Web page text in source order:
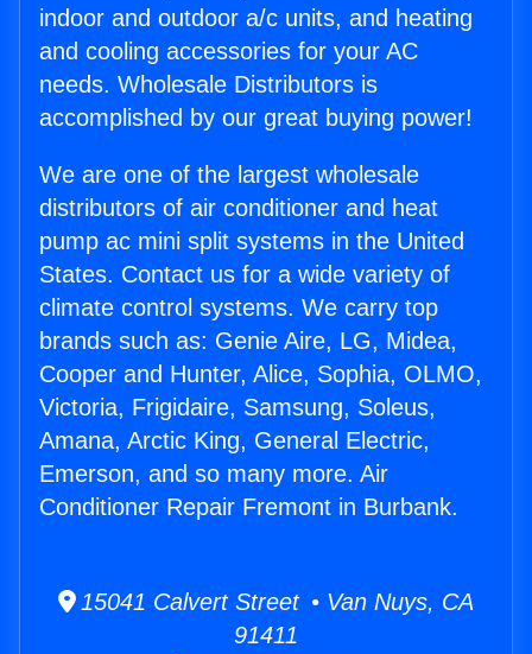
indoor and outdoor a/c units, and heating
and cooling accessories for your AC
needs. Wholesale Distributors is
accomplished by our great buying power!
We are one of the largest wholesale
distributors of air conditioner and heat
pump ac mini split systems in the United
States. Contact us for a wide variety of
climate control systems. We carry top
brands such as: Genie Aire, LG, Midea,
Cooper and Hunter, Alice, Sophia, OLMO,
Victoria, Frigidaire, Samsung, Soleus,
Amana, Arctic King, General Electric,
Emerson, and so many more. Air
Conditioner Repair Fremont in Burbank.
15041 Calvert Street • Van Nuys, CA
91411